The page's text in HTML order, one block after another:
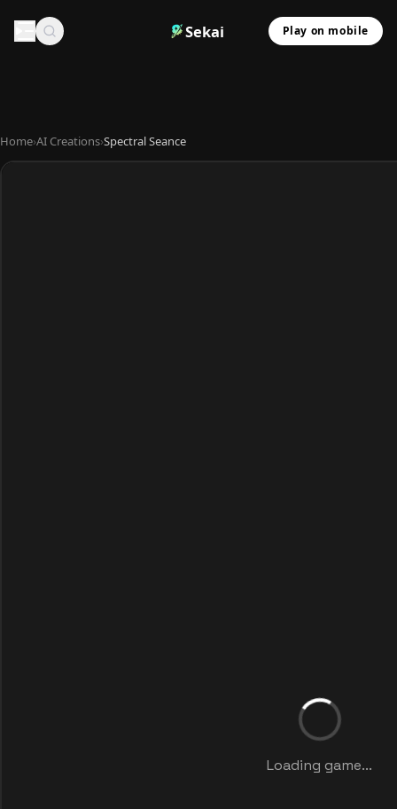
Sekai Play on mobile
Home›AI Creations›Spectral Seance
Loading game...